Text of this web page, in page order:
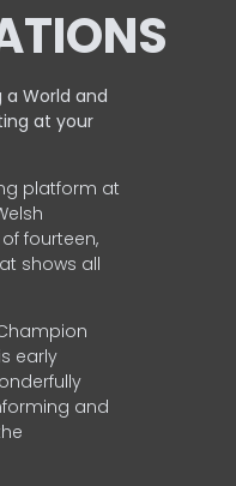
World and
at your
platform at
fourteen,
shows all
early
and